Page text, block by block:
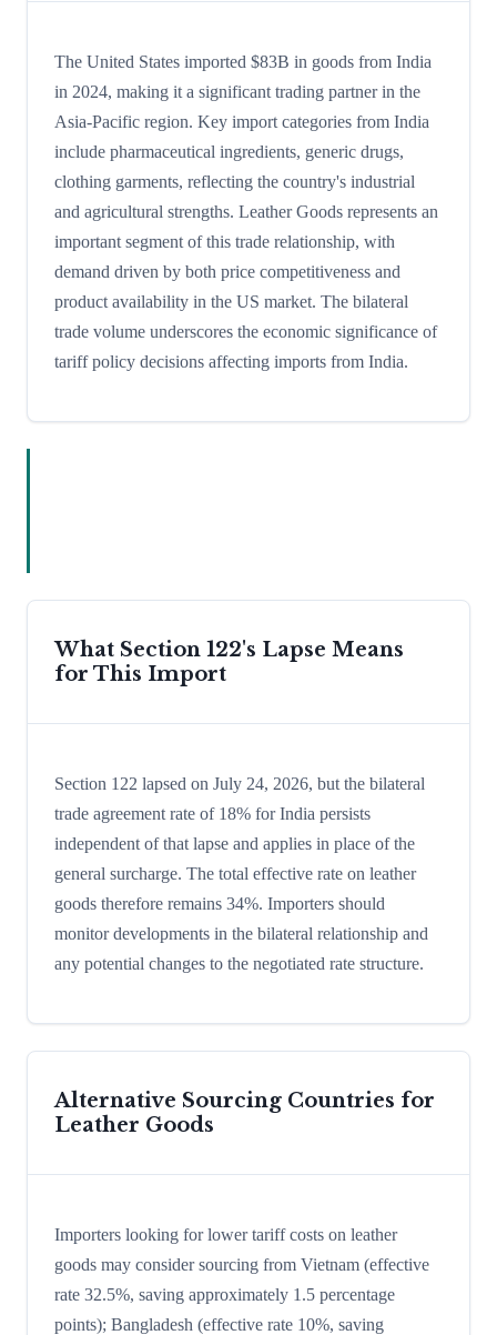
The United States imported $83B in goods from India
in 2024, making it a significant trading partner in the
Asia-Pacific region. Key import categories from India
include pharmaceutical ingredients, generic drugs,
clothing garments, reflecting the country's industrial
and agricultural strengths. Leather Goods represents an
important segment of this trade relationship, with
demand driven by both price competitiveness and
product availability in the US market. The bilateral
trade volume underscores the economic significance of
tariff policy decisions affecting imports from India.
What Section 122's Lapse Means
for This Import
Section 122 lapsed on July 24, 2026, but the bilateral
trade agreement rate of 18% for India persists
independent of that lapse and applies in place of the
general surcharge. The total effective rate on leather
goods therefore remains 34%. Importers should
monitor developments in the bilateral relationship and
any potential changes to the negotiated rate structure.
Alternative Sourcing Countries for
Leather Goods
Importers looking for lower tariff costs on leather
goods may consider sourcing from Vietnam (effective
rate 32.5%, saving approximately 1.5 percentage
points); Bangladesh (effective rate 10%, saving